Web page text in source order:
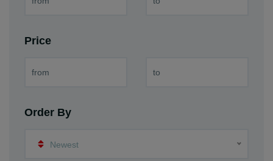
Price
Order By
Newest